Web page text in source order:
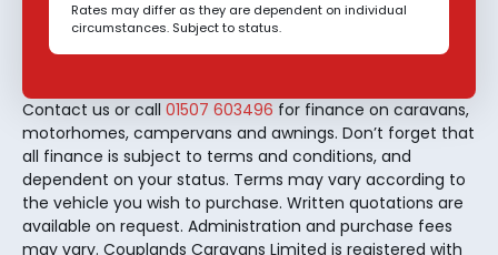
Rates may differ as they are dependent on individual
circumstances. Subject to status.
Contact us or call 01507 603496 for finance on caravans,
motorhomes, campervans and awnings. Don’t forget that
all finance is subject to terms and conditions, and
dependent on your status. Terms may vary according to
the vehicle you wish to purchase. Written quotations are
available on request. Administration and purchase fees
may vary. Couplands Caravans Limited is registered with